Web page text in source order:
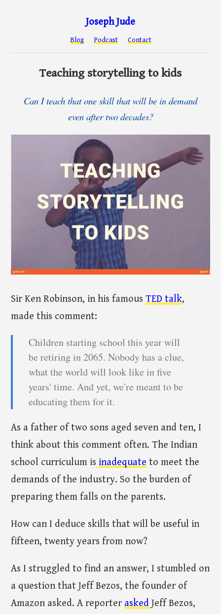
Joseph Jude
Blog Podcast Contact
Teaching storytelling to kids
Can I teach that one skill that will be in demand
even after two decades?
Sir Ken Robinson, in his famousTED talk,
made this comment:
Children starting school this year will
be retiring in 2065. Nobody has a clue,
what the world will look like in five
years' time. And yet, we're meant to be
educating them for it.
As a father of two sons aged seven and ten, I
think about this comment often. The Indian
school curriculum isinadequate to meet the
demands of the industry. So the burden of
preparing them falls on the parents.
How can I deduce skills that will be useful in
fifteen, twenty years from now?
As I struggled to find an answer, I stumbled on
a question that Jeff Bezos, the founder of
Amazon asked. A reporter asked Jeff Bezos,